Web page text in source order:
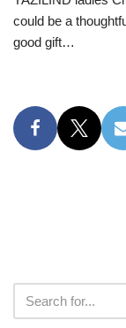
could be a
good gift…